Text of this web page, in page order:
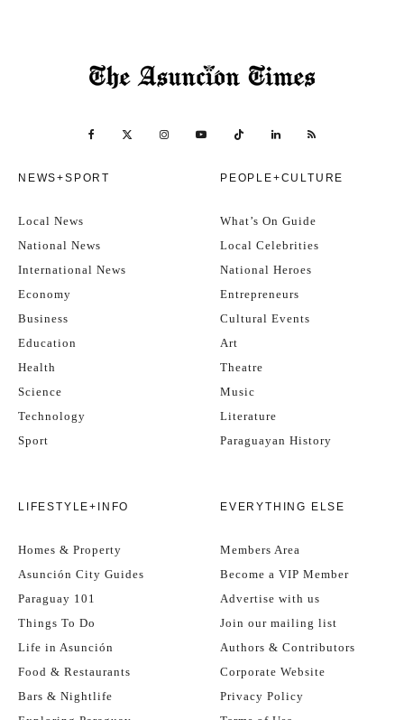
NEWS+SPORT
Local News
National News
International News
Economy
Business
Education
Health
Science
Technology
Sport
PEOPLE+CULTURE
What’s On Guide
Local Celebrities
National Heroes
Entrepreneurs
Cultural Events
Art
Theatre
Music
Literature
Paraguayan History
LIFESTYLE+INFO
Homes & Property
Asunción City Guides
Paraguay 101
Things To Do
Life in Asunción
Food & Restaurants
Bars & Nightlife
EVERYTHING ELSE
Members Area
Become a VIP Member
Advertise with us
Join our mailing list
Authors & Contributors
Corporate Website
Privacy Policy